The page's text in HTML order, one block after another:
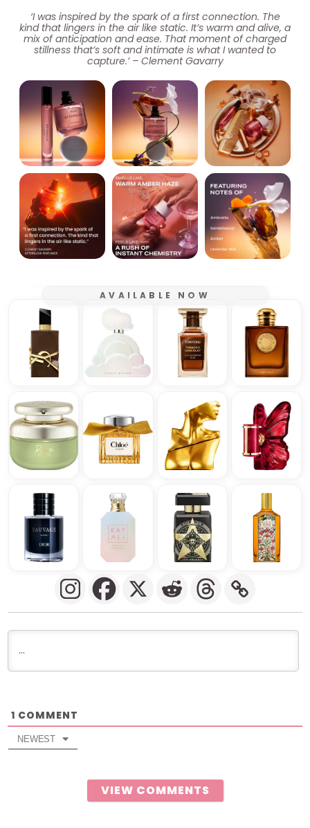
‘I was inspired by the spark of a first connection. The
kind that lingers in the air like static. It’s warm and alive, a
mix of anticipation and ease. That moment of charged
stillness that’s soft and intimate is what I wanted to
capture.’ – Clement Gavarry
AVAILABLE NOW
1 COMMENT
NEWEST
VIEW COMMENTS